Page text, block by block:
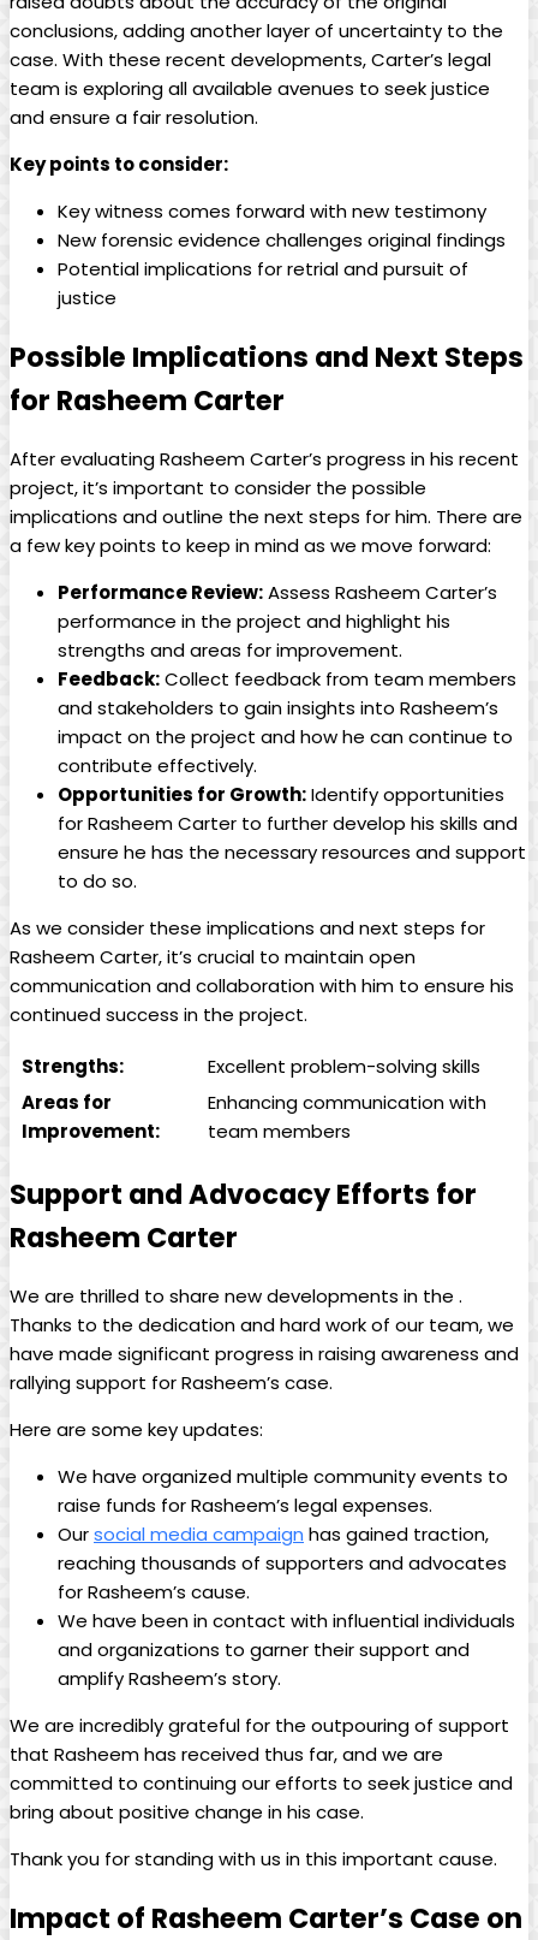
conclusions, adding another layer of uncertainty to the
case. With these recent developments, Carter’s legal
team is exploring all available avenues to seek justice
and ensure a fair resolution.
Key points to consider:
Key witness comes forward with new testimony
New forensic evidence challenges original findings
Potential implications for retrial and pursuit of
justice
Possible Implications and Next Steps
for Rasheem Carter
After evaluating Rasheem Carter’s progress in his recent
project, it’s important to consider the possible
implications and outline the next steps for him. There are
a few key points to keep in mind as we move forward:
Performance Review:Assess Rasheem Carter’s
performance in the project and highlight his
strengths and areas for improvement.
Feedback:Collect feedback from team members
and stakeholders to gain insights into Rasheem’s
impact on the project and how he can continue to
contribute effectively.
Opportunities for Growth:Identify opportunities
for Rasheem Carter to further develop his skills and
ensure he has the necessary resources and support
to do so.
As we consider these implications and next steps for
Rasheem Carter, it’s crucial to maintain open
communication and collaboration with him to ensure his
continued success in the project.
Strengths:
Excellent problem-solving skills
Areas for
Improvement:
Enhancing communication with
team members
Support and Advocacy Efforts for
Rasheem Carter
We are thrilled to share new developments in the .
Thanks to the dedication and hard work of our team, we
have made significant progress in raising awareness and
rallying support for Rasheem’s case.
Here are some key updates:
We have organized multiple community events to
raise funds for Rasheem’s legal expenses.
Oursocial media campaign has gained traction,
reaching thousands of supporters and advocates
for Rasheem’s cause.
We have been in contact with influential individuals
and organizations to garner their support and
amplify Rasheem’s story.
We are incredibly grateful for the outpouring of support
that Rasheem has received thus far, and we are
committed to continuing our efforts to seek justice and
bring about positive change in his case.
Thank you for standing with us in this important cause.
Impact of Rasheem Carter’s Case on